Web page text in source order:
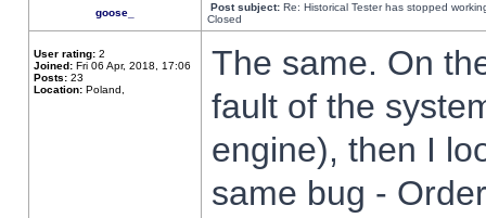
goose_ Post subject: Re: Historical Tester has stopped
Closed
User rating: 2
Joined: Fri 06 Apr, 2018, 17:06
Posts: 23
Location: Poland,
The same. On
fault of the
engine), then I
same bug -